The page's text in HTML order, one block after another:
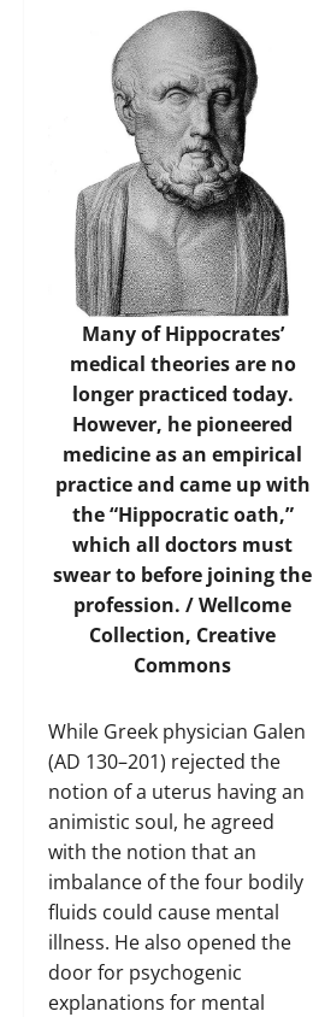
Many of Hippocrates’
medical theories are no
longer practiced today.
However, he pioneered
medicine as an empirical
practice and came up with
the “Hippocratic oath,”
which all doctors must
swear to before joining the
profession. /Wellcome
Collection, Creative
Commons
While Greek physician Galen
(AD 130–201) rejected the
notion of a uterus having an
animistic soul, he agreed
with the notion that an
imbalance of the four bodily
fluids could cause mental
illness. He also opened the
door for psychogenic
explanations for mental